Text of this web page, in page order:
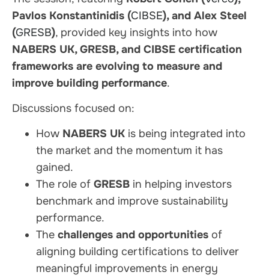
Pavlos Konstantinidis (CIBSE), and Alex Steel
(GRESB), provided key insights into how
NABERS UK, GRESB, and CIBSE certification
frameworks are evolving to measure and
improve building performance.
Discussions focused on:
How NABERS UK is being integrated into
the market and the momentum it has
gained.
The role of GRESB in helping investors
benchmark and improve sustainability
performance.
The challenges and opportunities of
aligning building certifications to deliver
meaningful improvements in energy